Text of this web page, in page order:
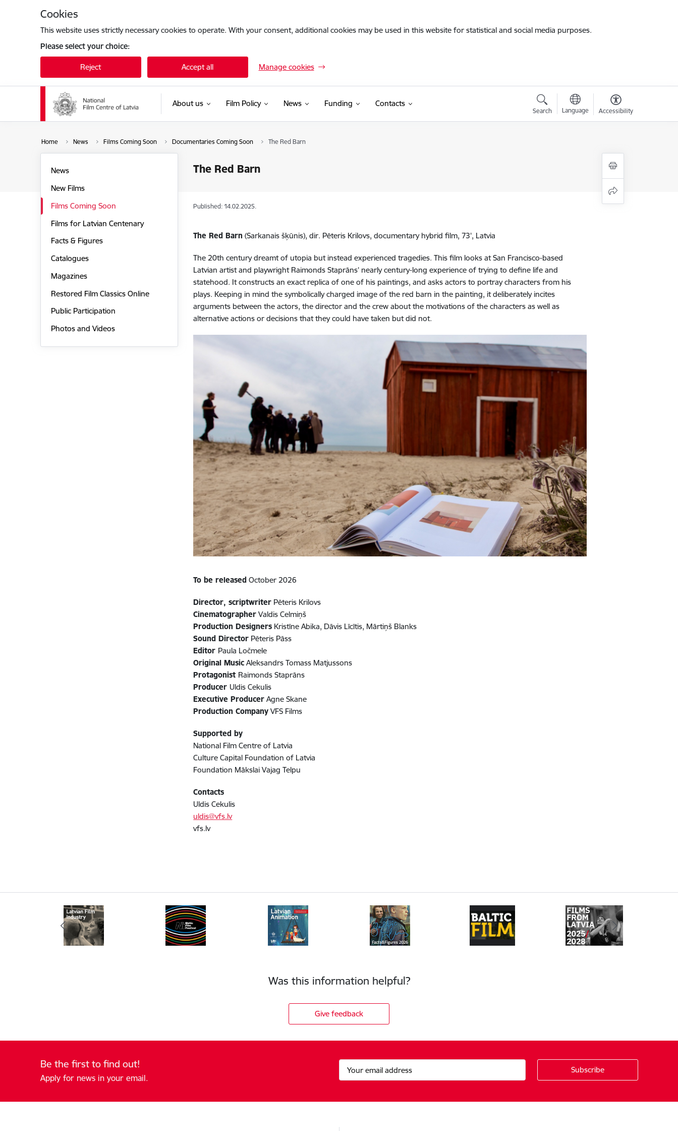
Cookies
This website uses strictly necessary cookies to operate. With your consent, additional cookies may be used in this website for statistical and social media purposes.
Please select your choice:
Reject Accept all Manage cookies
About us Film Policy News Funding Contacts
Search Language Accessibility
Home News Films Coming Soon Documentaries Coming Soon The Red Barn
The Red Barn
News
New Films
Films Coming Soon
Films for Latvian Centenary
Facts & Figures
Catalogues
Magazines
Restored Film Classics Online
Public Participation
Photos and Videos
Published: 14.02.2025.
The Red Barn (Sarkanais šķūnis), dir. Pēteris Krilovs, documentary hybrid film, 73', Latvia
The 20th century dreamt of utopia but instead experienced tragedies. This film looks at San Francisco-based
Latvian artist and playwright Raimonds Staprāns’ nearly century-long experience of trying to define life and
statehood. It constructs an exact replica of one of his paintings, and asks actors to portray characters from his
plays. Keeping in mind the symbolically charged image of the red barn in the painting, it deliberately incites
arguments between the actors, the director and the crew about the motivations of the characters as well as
alternative actions or decisions that they could have taken but did not.
To be released October 2026
Director, scriptwriter Pēteris Krilovs
Cinematographer Valdis Celmiņš
Production Designers Kristīne Abika, Dāvis Līcītis, Mārtiņš Blanks
Sound Director Pēteris Pāss
Editor Paula Ločmele
Original Music Aleksandrs Tomass Matjussons
Protagonist Raimonds Staprāns
Producer Uldis Cekulis
Executive Producer Agne Skane
Production Company VFS Films
Supported by
National Film Centre of Latvia
Culture Capital Foundation of Latvia
Foundation Mākslai Vajag Telpu
Contacts
Uldis Cekulis
uldis@vfs.lv
vfs.lv
Was this information helpful?
Give feedback
Be the first to find out!
Apply for news in your email.